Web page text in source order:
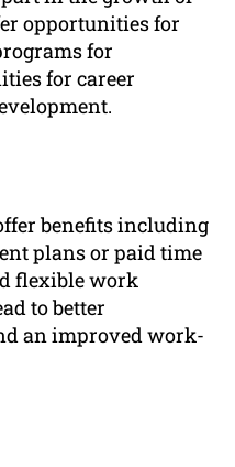
opportunities for
for
for career
benefits including
plans or paid time
flexible work
to better
an improved work-